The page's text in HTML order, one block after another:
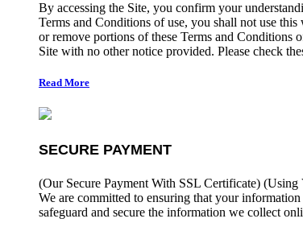
By accessing the Site, you confirm your
Terms and Conditions of use, you shall not use
or remove portions of these Terms and Conditions
Site with no other notice provided. Please check
Read More
SECURE PAYMENT
(Our Secure Payment With SSL Certificate) (Using
We are committed to ensuring that your
safeguard and secure the information we collect